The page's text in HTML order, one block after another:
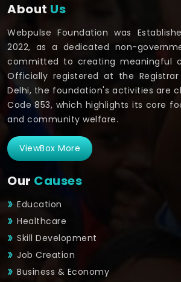
About Us
Webpulse Foundation was
2022, as a dedicated non-
committed to creating meaningful
Officially registered at the
Delhi, the foundation's activities are
Code 853, which highlights its core
and community welfare.
ViewBox More
Our Causes
Education
Healthcare
Skill Development
Job Creation
Business & Economy